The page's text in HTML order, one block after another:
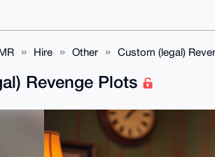
Hire Other Custom (legal)
Revenge Plots